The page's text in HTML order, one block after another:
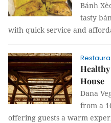
Bánh
tasty
with quick service and
Healthy
House
Dana
from a
offering guests a warm